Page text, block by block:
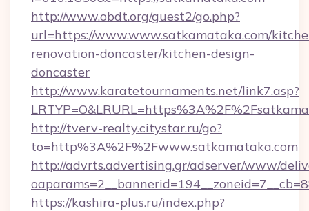
http://www.obdt.org/guest2/go.php?
url=https://www.www.satkamataka.com/
renovation-doncaster/kitchen-design-
doncaster
http://www.karatetournaments.net/link7.asp?
http://tverv-realty.citystar.ru/go?
to=http%3A%2F%2Fwww.satkamataka.com
http://advrts.advertising.gr/adserver/www/
https://kashira-plus.ru/index.php?